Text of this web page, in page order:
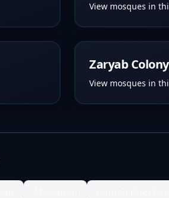
View mosques in
Zaryab Colony
View mosques in